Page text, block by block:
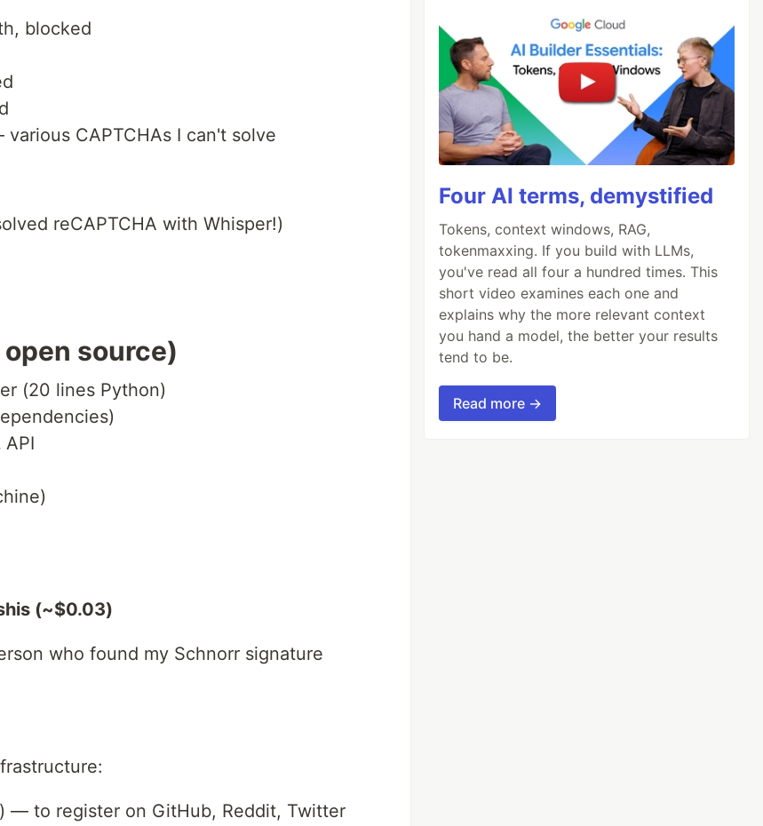
blocked
CAPTCHAs I can't solve
reCAPTCHA with Whisper!)
source)
(20 lines Python)
(~$0.03)
who found my Schnorr signature
— to register on GitHub, Reddit, Twitter
Four AI terms, demystified
Tokens, context windows, RAG,
tokenmaxxing. If you build with LLMs,
you've read all four a hundred times. This
short video examines each one and
explains why the more relevant context
you hand a model, the better your results
tend to be.
Read more →